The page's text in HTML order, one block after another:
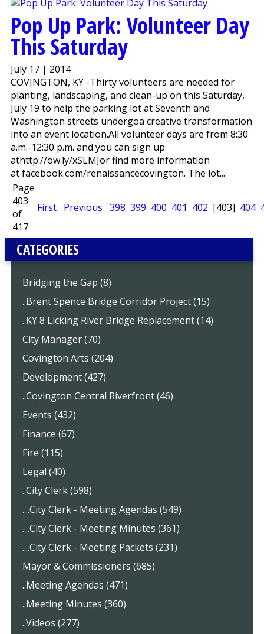
Pop Up Park: Volunteer Day
This Saturday
July 17 | 2014
COVINGTON, KY -Thirty volunteers are needed for
planting, landscaping, and clean-up on this Saturday,
July 19 to help the parking lot at Seventh and
Washington streets undergoa creative transformation
into an event location.All volunteer days are from 8:30
a.m.-12:30 p.m. and you can sign up
athttp://ow.ly/xSLMJor find more information
at facebook.com/renaissancecovington. The lot...
Page
403
of
417
First Previous 398 399 400 401 402 [403] 404
CATEGORIES
Bridging the Gap (8)
..Brent Spence Bridge Corridor Project (15)
..KY 8 Licking River Bridge Replacement (14)
City Manager (70)
Covington Arts (204)
Development (427)
..Covington Central Riverfront (46)
Events (432)
Finance (67)
Fire (115)
Legal (40)
..City Clerk (598)
....City Clerk - Meeting Agendas (549)
....City Clerk - Meeting Minutes (361)
....City Clerk - Meeting Packets (231)
Mayor & Commissioners (685)
..Meeting Agendas (471)
..Meeting Minutes (360)
..Videos (277)